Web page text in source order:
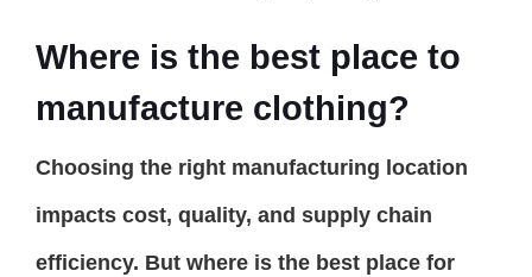
Where is the best place to
manufacture clothing?
Choosing the right manufacturing location
impacts cost, quality, and supply chain
efficiency. But where is the best place for